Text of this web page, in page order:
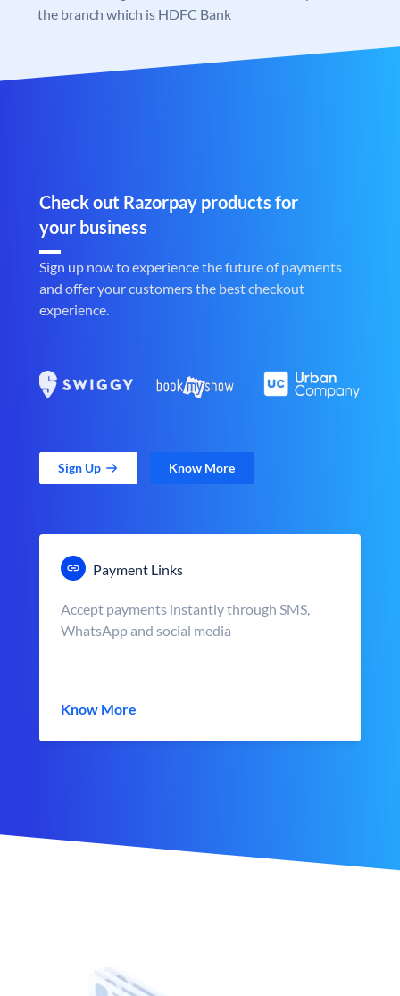
the branch which is HDFC Bank
Check out Razorpay products for
your business
Sign up now to experience the future of payments
and offer your customers the best checkout
experience.
Sign Up Know More
Payment Links
Accept payments instantly through SMS,
WhatsApp and social media
Know More